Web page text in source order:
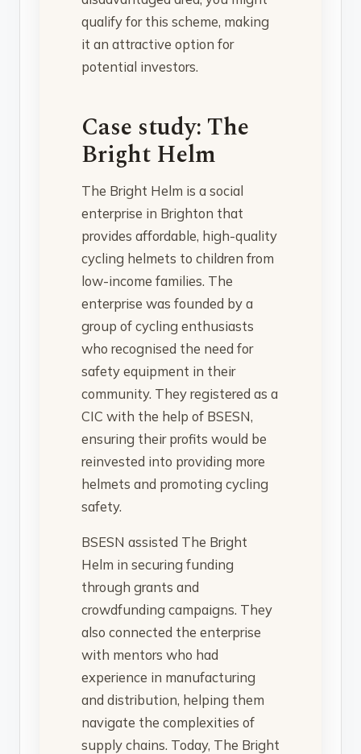
qualify for this scheme, making
it an attractive option for
potential investors.
Case study: The
Bright Helm
The Bright Helm is a social
enterprise in Brighton that
provides affordable, high-quality
cycling helmets to children from
low-income families. The
enterprise was founded by a
group of cycling enthusiasts
who recognised the need for
safety equipment in their
community. They registered as a
CIC with the help of BSESN,
ensuring their profits would be
reinvested into providing more
helmets and promoting cycling
safety.
BSESN assisted The Bright
Helm in securing funding
through grants and
crowdfunding campaigns. They
also connected the enterprise
with mentors who had
experience in manufacturing
and distribution, helping them
navigate the complexities of
supply chains. Today, The Bright